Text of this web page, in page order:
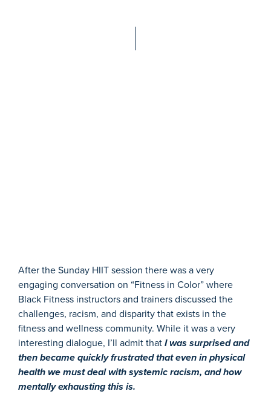
After the Sunday HIIT session there was a very
engaging conversation on “Fitness in Color” where
Black Fitness instructors and trainers discussed the
challenges, racism, and disparity that exists in the
fitness and wellness community. While it was a very
interesting dialogue, I’ll admit thatI was surprised and
then became quickly frustrated that even in physical
health we must deal with systemic racism, and how
mentally exhausting this is.